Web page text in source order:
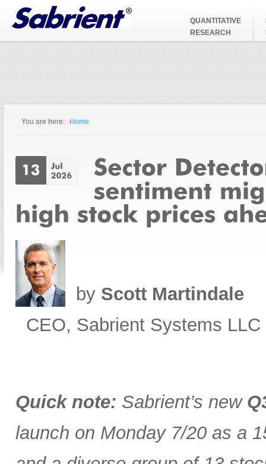
Jump to Navigation
QUANTITATIVE
RESEARCH
You are here: Home
by Scott Martindale
CEO, Sabrient Systems LLC
Quick note: Sabrient’s new
launch on Monday 7/20 as a